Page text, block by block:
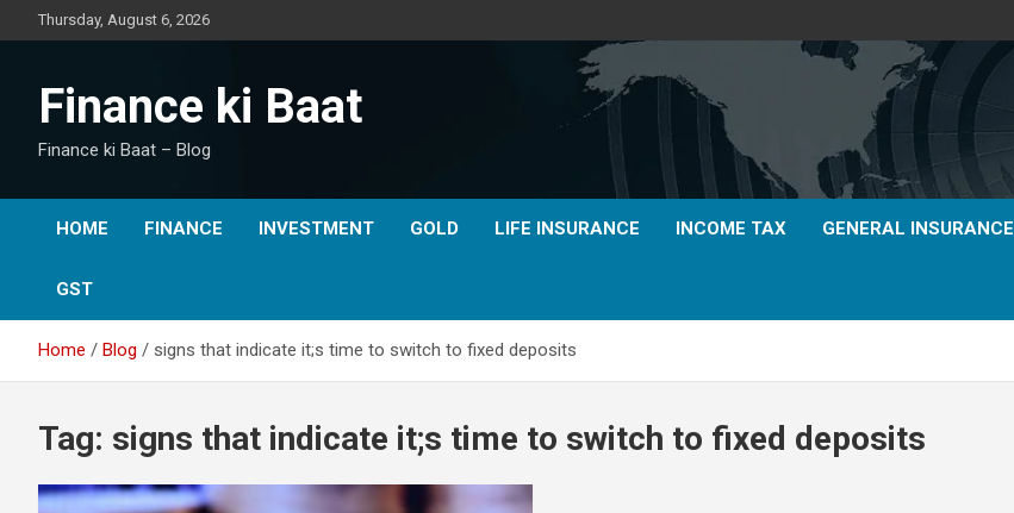
to
Thursday, August 6, 2026
Finance ki Baat
Finance ki Baat – Blog
HOME FINANCE INVESTMENT GOLD LIFE INSURANCE INCOME TAX GENERAL INSURANCE
GST
Home Blog signs that indicate it;s time to switch to fixed deposits
Tag: signs that indicate it;s time to switch to fixed deposits